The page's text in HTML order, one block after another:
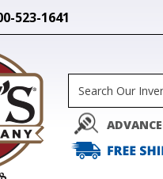
523-1641